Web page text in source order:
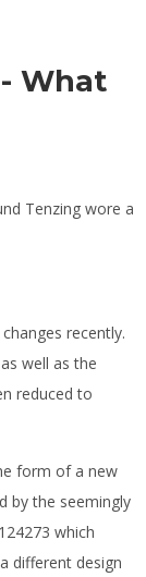
What
Tenzing wore a
recently.
well as the
reduced to
form of a new
by the seemingly
which
different design